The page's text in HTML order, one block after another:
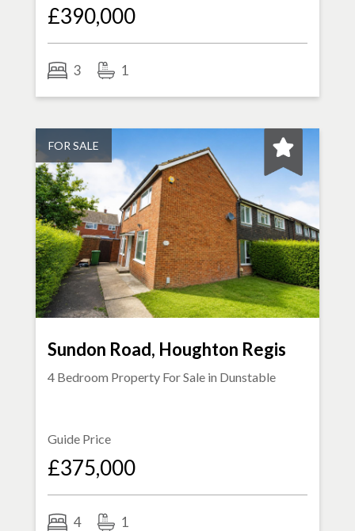
£390,000
3 1
FOR SALE
Sundon Road, Houghton Regis
4 Bedroom Property For Sale in Dunstable
Guide Price
£375,000
4 1